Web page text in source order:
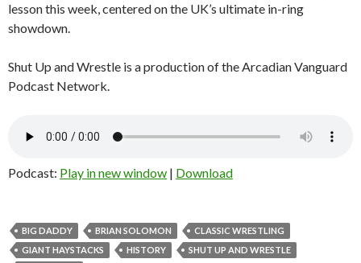
lesson this week, centered on the UK’s ultimate in-ring
showdown.
Shut Up and Wrestle is a production of the Arcadian Vanguard
Podcast Network.
Podcast: Play in new window | Download
BIG DADDY BRIAN SOLOMON
CLASSIC WRESTLING
GIANT HAYSTACKS
HISTORY
SHUT UP AND WRESTLE